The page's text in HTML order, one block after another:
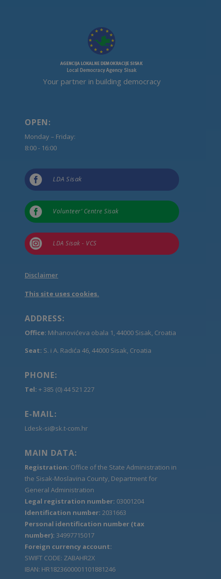
Your partner in building democracy
OPEN:
Monday – Friday:
8:00 - 16:00
 LDA Sisak
 Volunteer’ Centre Sisak
 LDA Sisak - VCS
Disclaimer
This site uses cookies.
ADDRESS:
Office: Mihanovićeva obala 1, 44000 Sisak, Croatia
Seat: S. i A. Radića 46, 44000 Sisak, Croatia
PHONE:
Tel: + 385 (0) 44 521 227
E-MAIL:
Ldesk-si@sk.t-com.hr
MAIN DATA:
Registration: Office of the State Administration in
the Sisak-Moslavina County, Department for
General Administration
Legal registration number: 03001204
Identification number: 2031663
Personal identification number (tax
number): 34997715017
Foreign currency account:
SWIFT CODE: ZABAHR2X
IBAN: HR1823600001101881246